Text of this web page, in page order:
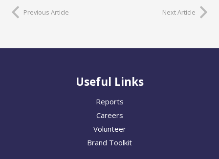
Previous Article Next Article
Useful Links
Reports
Careers
Volunteer
Brand Toolkit